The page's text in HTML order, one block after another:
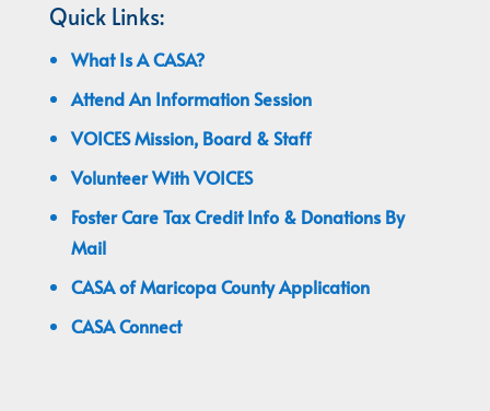
Quick Links:
What Is A CASA?
Attend An Information Session
VOICES Mission, Board & Staff
Volunteer With VOICES
Foster Care Tax Credit Info & Donations By
Mail
CASA of Maricopa County Application
CASA Connect